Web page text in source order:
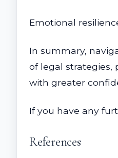
Emotional
In summary,
of legal strategies,
with greater
If you have any
References